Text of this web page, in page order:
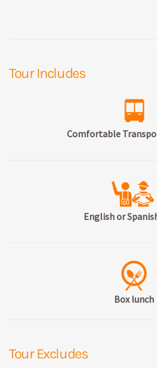
Tour Includes
Comfortable
English or
Box lunch
Tour Excludes